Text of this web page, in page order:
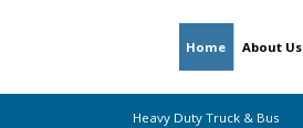
Home About Us
Heavy Duty Truck & Bus